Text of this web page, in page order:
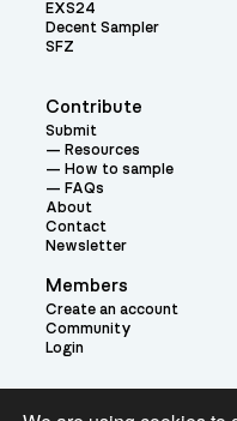
Contribute
Submit
Resources
How to sample
FAQs
About
Contact
Newsletter
Members
Create an account
Community
Login
EXS24
Decent Sampler
SFZ
Theme: